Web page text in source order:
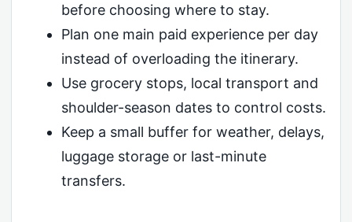
before choosing where to stay.
Plan one main paid experience per day
instead of overloading the itinerary.
Use grocery stops, local transport and
shoulder-season dates to control costs.
Keep a small buffer for weather, delays,
luggage storage or last-minute
transfers.